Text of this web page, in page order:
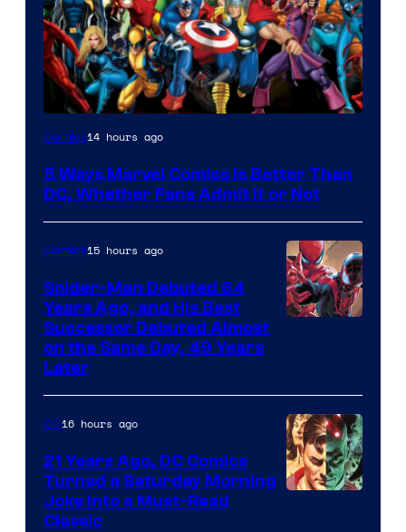
Image
of
Comics
Comics14 hours ago
5 Ways Marvel Comics Is Better Than
DC, Whether Fans Admit It or Not
Marvel
Comics
Comics15 hours ago
Spider-Man Debuted 64
Years Ago, and His Best
Successor Debuted Almost
on the Same Day, 49 Years
Later
DC16 hours ago
21 Years Ago, DC Comics
Turned a Saturday Morning
Joke Into a Must-Read
Classic